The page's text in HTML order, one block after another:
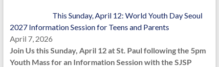
This Sunday, April 12: World Youth Day Seoul
2027 Information Session for Teens and Parents
April 7, 2026
Join Us this Sunday, April 12 at St. Paul following the 5pm
Youth Mass for an Information Session with the SJSP